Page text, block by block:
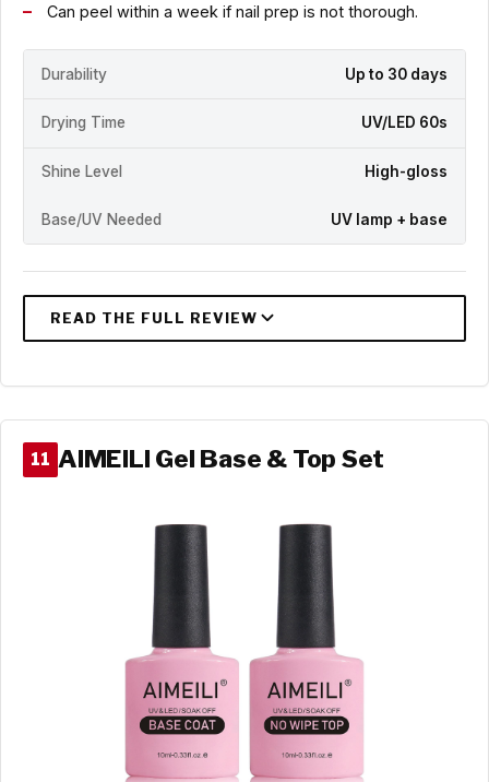
Can peel within a week if nail prep is not thorough.
Durability Up to 30 days
Drying Time UV/LED 60s
Shine Level High-gloss
Base/UV Needed UV lamp + base
11 AIMEILI Gel Base & Top Set